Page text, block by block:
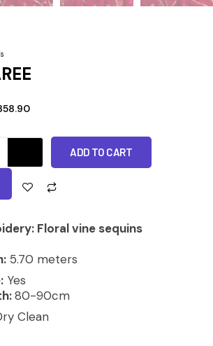
ADD TO CART
Floral vine sequins
5.70 meters
Yes
80-90cm
Clean